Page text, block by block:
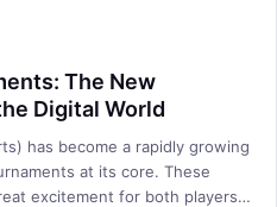
The New
Digital World
has become a rapidly growing
at its core. These
excitement for both players